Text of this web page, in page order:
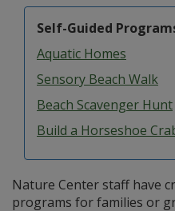
Self-Guided
Aquatic Homes
Sensory Beach Walk
Beach Scavenger Hunt
Build a Horseshoe
Nature Center staff have
programs for families or